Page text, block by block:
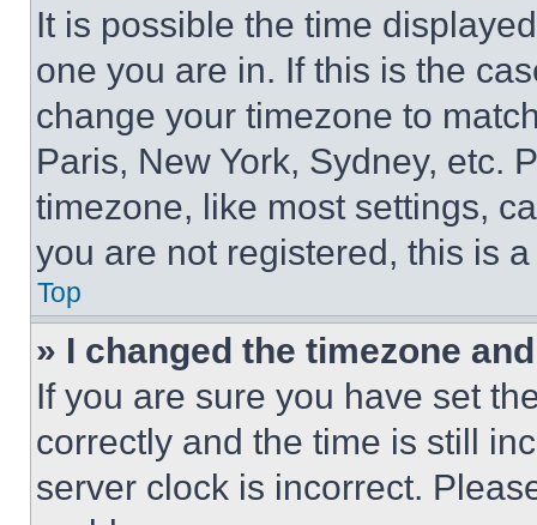
It is possible the time
one you are in. If this is the
change your timezone to
Paris, New York, Sydney, etc.
timezone, like most settings,
you are not registered, this is
Top
» I changed the timezone
If you are sure you have set
correctly and the time is still
server clock is incorrect.